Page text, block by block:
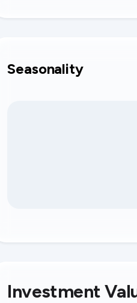
Seasonality
Investment